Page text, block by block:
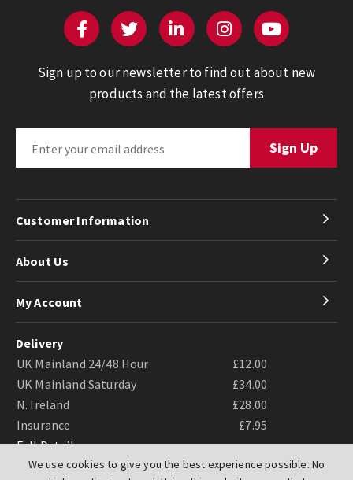
We use cookies to give you the best experience possible. No
Sign up to our newsletter to find out about new
products and the latest offers
Customer Information
About Us
My Account
Delivery
UK Mainland 24/48 Hour
£12.00
UK Mainland Saturday
£34.00
N. Ireland
£28.00
Insurance
£7.95
Full Details